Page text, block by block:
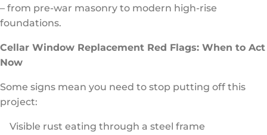
– from pre-war masonry to modern high-rise
foundations.
Cellar Window Replacement Red Flags: When to Act
Now
Some signs mean you need to stop putting off this
project:
Visible rust eating through a steel frame